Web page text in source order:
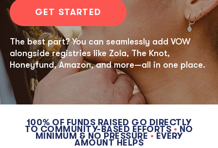
GET STARTED
The best part? You can seamlessly add VOW
alongside registries like Zola, The Knot,
Honeyfund, Amazon, and more—all in one place.
100% OF FUNDS RAISED GO DIRECTLY
TO COMMUNITY-BASED EFFORTS • NO
MINIMUM & NO PRESSURE • EVERY
AMOUNT HELPS